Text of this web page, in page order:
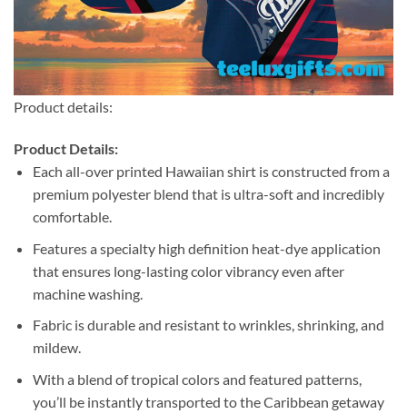
Product details:
Product Details:
Each all-over printed Hawaiian shirt is constructed from a
premium polyester blend that is ultra-soft and incredibly
comfortable.
Features a specialty high definition heat-dye application
that ensures long-lasting color vibrancy even after
machine washing.
Fabric is durable and resistant to wrinkles, shrinking, and
mildew.
With a blend of tropical colors and featured patterns,
you’ll be instantly transported to the Caribbean getaway